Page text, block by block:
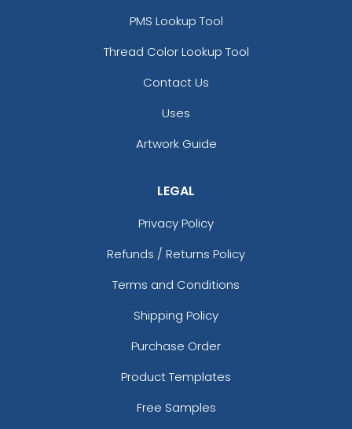
PMS Lookup Tool
Thread Color Lookup Tool
Contact Us
Uses
Artwork Guide
LEGAL
Privacy Policy
Refunds / Returns Policy
Terms and Conditions
Shipping Policy
Purchase Order
Product Templates
Free Samples